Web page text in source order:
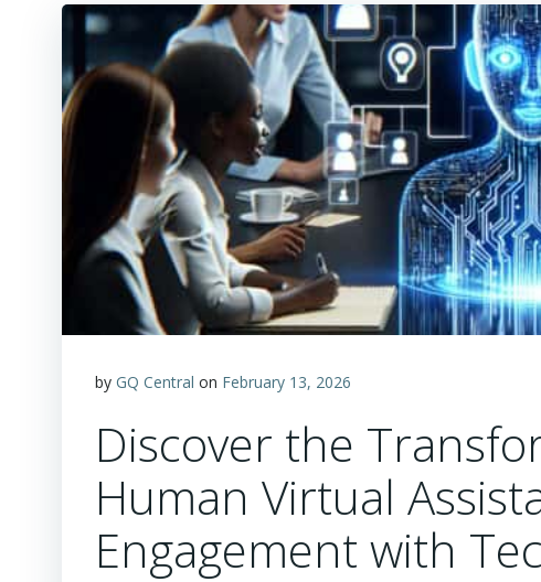
by GQ Central on February 13, 2026
Discover the
Human Virtual
Engagement with